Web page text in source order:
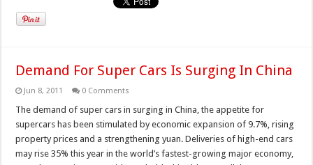
Demand For Super Cars Is Surging In China
Jun 8, 2011 0 Comments
The demand of super cars in surging in China, the appetite for
supercars has been stimulated by economic expansion of 9.7%, rising
property prices and a strengthening yuan. Deliveries of high-end cars
may rise 35% this year in the world’s fastest-growing major economy,